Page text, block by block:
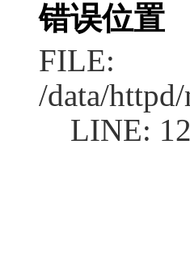
错误位置
FILE:
/data/
LINE: